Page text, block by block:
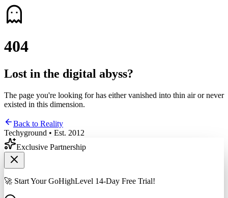
404
Lost in the digital abyss?
The page you're looking for has either vanished into thin air or never
existed in this dimension.
Back to Reality
Techyground • Est. 2012
Exclusive Partnership
🚀 Start Your GoHighLevel 14-Day Free Trial!